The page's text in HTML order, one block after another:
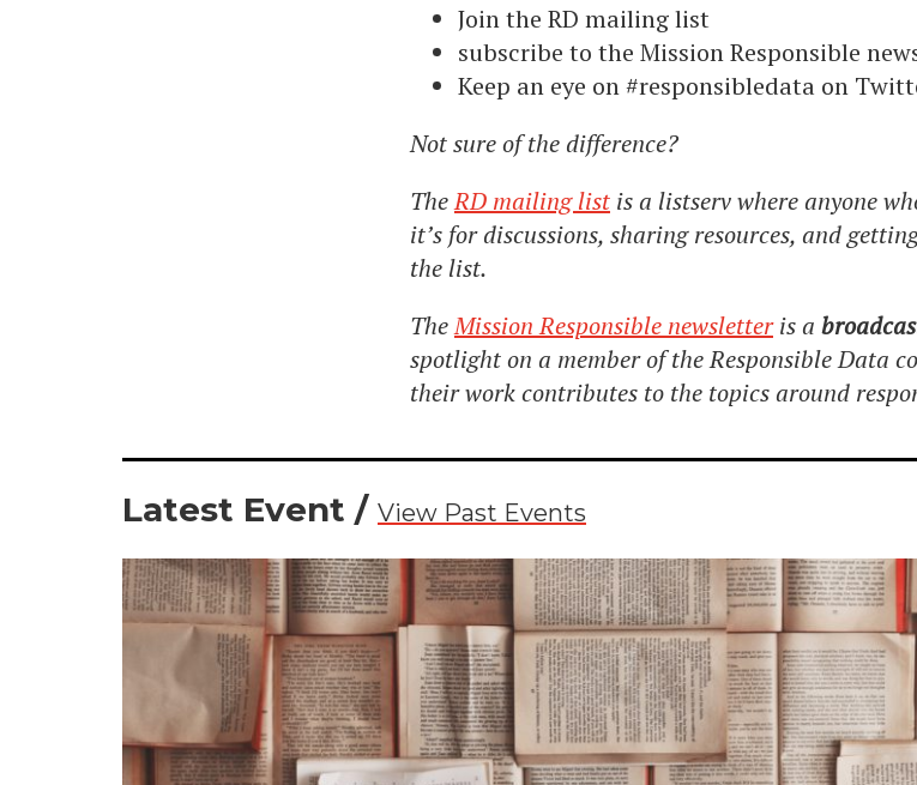
Join the RD mailing list
subscribe to the Mission Responsible
Keep an eye on #responsibledata on
Not sure of the difference?
TheRD mailing list is a listserv where anyone
it’s for discussions, sharing resources, and
the list.
TheMission Responsible newsletteris a
spotlight on a member of the Responsible Data
their work contributes to the topics around
Latest Event / View Past Events